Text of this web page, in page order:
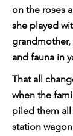
on the roses
she played
and fauna in
That all
when the
piled them
station